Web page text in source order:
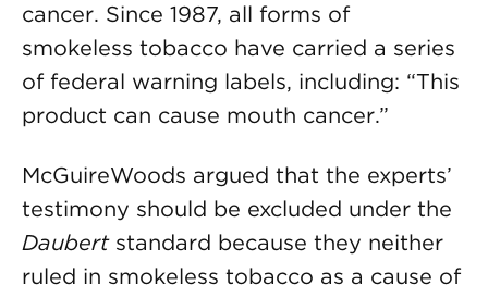
cancer. Since 1987, all forms of
smokeless tobacco have carried a series
of federal warning labels, including: “This
product can cause mouth cancer.”
McGuireWoods argued that the experts’
testimony should be excluded under the
Daubertstandard because they neither
ruled in smokeless tobacco as a cause of